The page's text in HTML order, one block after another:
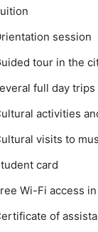
session
tour in the
full day trips
activities
visits to
card
Wi-Fi access
of